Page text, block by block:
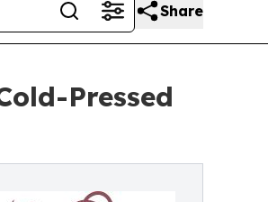
Share
Pressed